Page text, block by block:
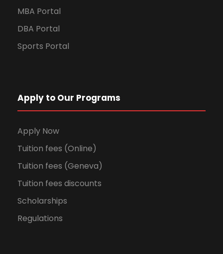
MBA Portal
DBA Portal
Sports Portal
Apply to Our Programs
Apply Now
Tuition fees (Online)
Tuition fees (Geneva)
Tuition fees discounts
Scholarships
Regulations